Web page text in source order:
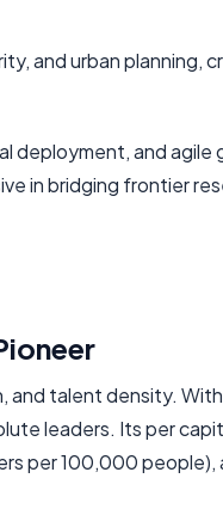
and urban planning,
deployment, and agile
in bridging frontier
and talent density. With
leaders. Its per
per 100,000